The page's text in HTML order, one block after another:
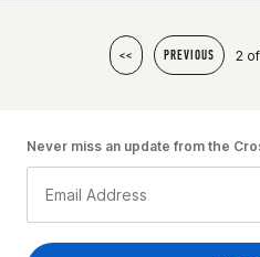
<< PREVIOUS 2
Never miss an update from the